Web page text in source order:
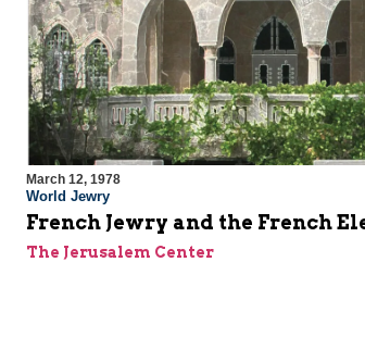
March 12, 1978
World Jewry
French Jewry and the French
The Jerusalem Center